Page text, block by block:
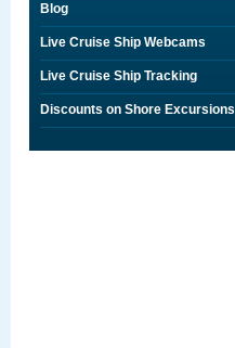
Blog
Live Cruise Ship Webcams
Live Cruise Ship Tracking
Discounts on Shore Excursions